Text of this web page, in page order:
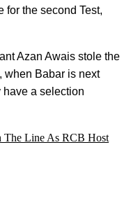
for the second Test,
Azan Awais stole the
when Babar is next
a selection
The Line As RCB Host